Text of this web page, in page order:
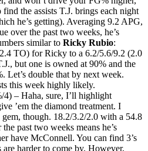
the assists T.J. brings each night
he’s getting). Averaging 9.2 APG,
over the past two weeks, he’s
similar to Ricky Rubio:
TO) for Ricky to a 6.2/5.6/9.2 (2.0
but one is owned at 90% and the
Let’s double that by next week.
this week highly likely.
4) – Haha, sure, I’ll highlight
’em the diamond treatment. I
though. 18.2/3.2/2.0 with a 54.8
past two weeks means he’s
have McConnell. You can find 3’s
are harder to come by. However,